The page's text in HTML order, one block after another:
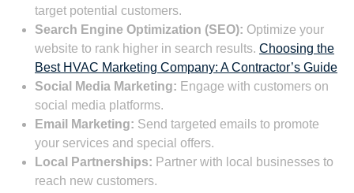
target potential customers.
Search Engine Optimization (SEO): Optimize your
website to rank higher in search results. Choosing the
Best HVAC Marketing Company: A Contractor’s Guide
Social Media Marketing: Engage with customers on
social media platforms.
Email Marketing: Send targeted emails to promote
your services and special offers.
Local Partnerships: Partner with local businesses to
reach new customers.